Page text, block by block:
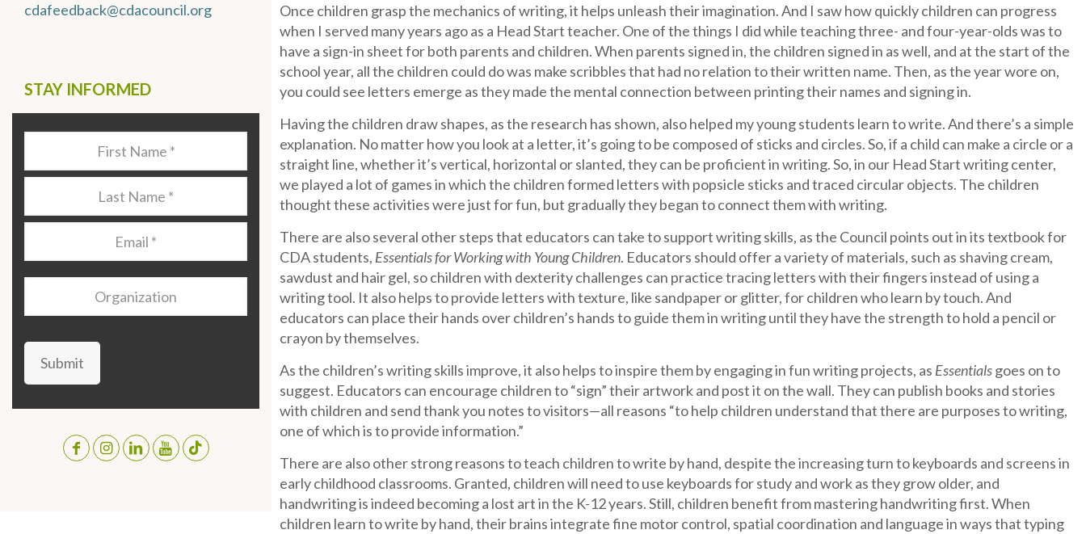
cdafeedback@cdacouncil.org
STAY INFORMED
Organization
Submit
Once children grasp the mechanics of writing, it helps unleash their imagination. And I saw how quickly children can progress
when I served many years ago as a Head Start teacher. One of the things I did while teaching three- and four-year-olds was to
have a sign-in sheet for both parents and children. When parents signed in, the children signed in as well, and at the start of the
school year, all the children could do was make scribbles that had no relation to their written name. Then, as the year wore on,
you could see letters emerge as they made the mental connection between printing their names and signing in.
Having the children draw shapes, as the research has shown, also helped my young students learn to write. And there’s a simple
explanation. No matter how you look at a letter, it’s going to be composed of sticks and circles. So, if a child can make a circle or a
straight line, whether it’s vertical, horizontal or slanted, they can be proficient in writing. So, in our Head Start writing center,
we played a lot of games in which the children formed letters with popsicle sticks and traced circular objects. The children
thought these activities were just for fun, but gradually they began to connect them with writing.
There are also several other steps that educators can take to support writing skills, as the Council points out in its textbook for
CDA students, Essentials for Working with Young Children. Educators should offer a variety of materials, such as shaving cream,
sawdust and hair gel, so children with dexterity challenges can practice tracing letters with their fingers instead of using a
writing tool. It also helps to provide letters with texture, like sandpaper or glitter, for children who learn by touch. And
educators can place their hands over children’s hands to guide them in writing until they have the strength to hold a pencil or
crayon by themselves.
As the children’s writing skills improve, it also helps to inspire them by engaging in fun writing projects, as Essentialsgoes on to
suggest. Educators can encourage children to “sign” their artwork and post it on the wall. They can publish books and stories
with children and send thank you notes to visitors—all reasons “to help children understand that there are purposes to writing,
one of which is to provide information.”
There are also other strong reasons to teach children to write by hand, despite the increasing turn to keyboards and screens in
early childhood classrooms. Granted, children will need to use keyboards for study and work as they grow older, and
handwriting is indeed becoming a lost art in the K-12 years. Still, children benefit from mastering handwriting first. When
children learn to write by hand, their brains integrate fine motor control, spatial coordination and language in ways that typing